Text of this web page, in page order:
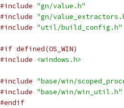
#include "gn/value.h"
#include "gn/
#include "util/build_config.h"
#if defined(OS_WIN)
#include
<windows.h>
#include "base/win/
#include "base/win/win_util.h"
#endif